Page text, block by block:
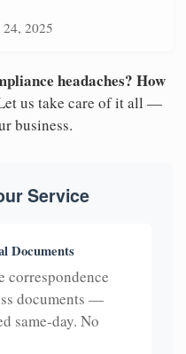
2025
headaches? How
us take care of it all —
business.
Service
Documents
correspondence
documents —
same-day. No